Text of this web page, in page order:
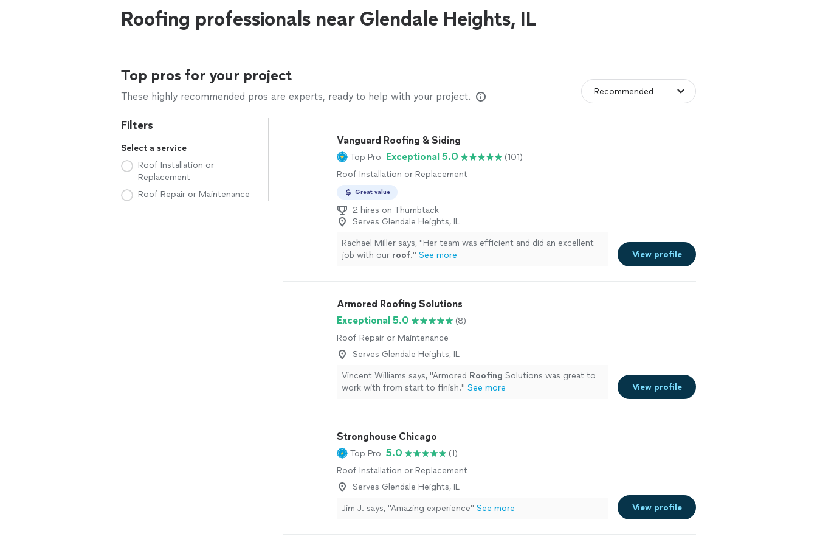
Roofing professionals near Glendale Heights, IL
Top pros for your project
These highly recommended pros are experts, ready to help with your project.
Filters
Select a service
Roof Installation or
Replacement
Roof Repair or Maintenance
Vanguard Roofing & Siding
Top Pro Exceptional 5.0
(101)
Roof Installation or Replacement
Great value
2 hires on Thumbtack
Serves Glendale Heights, IL
Rachael Miller says, "Her team was efficient and did an excellent
job with our roof." See more View profile
Armored Roofing Solutions
Exceptional 5.0
(8)
Roof Repair or Maintenance
Serves Glendale Heights, IL
Vincent Williams says, "Armored Roofing Solutions was great to
work with from start to finish." See more View profile
Stronghouse Chicago
Top Pro 5.0
(1)
Roof Installation or Replacement
Serves Glendale Heights, IL
Jim J. says, "Amazing experience" See more View profile